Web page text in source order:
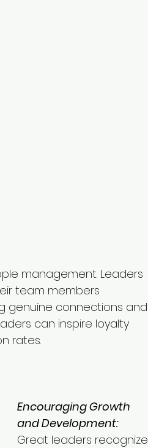
management. Leaders
team members
genuine connections and
can inspire loyalty
rates.
Encouraging Growth
and Development:
Great leaders recognize